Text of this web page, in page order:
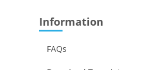
Information
FAQs